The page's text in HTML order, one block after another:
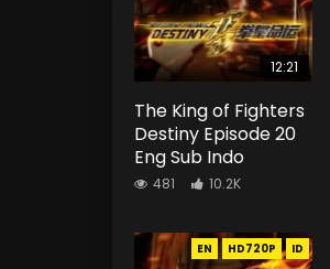
12:21
The King of Fighters
Destiny Episode 20
Eng Sub Indo
481 10.2K
EN HD720P ID